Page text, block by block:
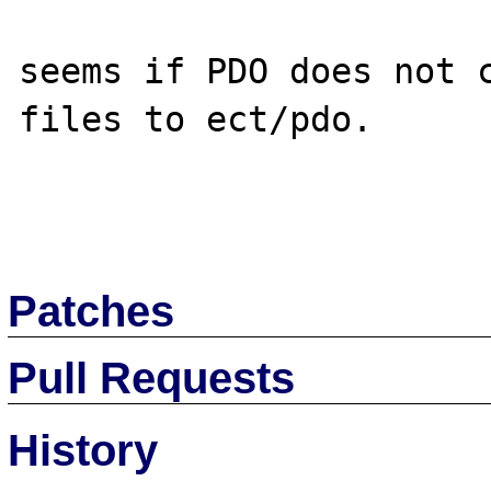
seems if PDO does not
files to ect/pdo.
Patches
Pull Requests
History